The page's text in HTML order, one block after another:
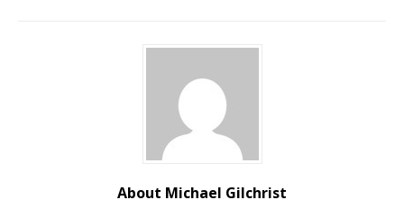
About Michael Gilchrist